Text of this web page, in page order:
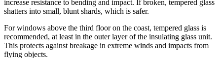
increase resistance to bending and impact. If broken, tempered glass
shatters into small, blunt shards, which is safer.
For windows above the third floor on the coast, tempered glass is
recommended, at least in the outer layer of the insulating glass unit.
This protects against breakage in extreme winds and impacts from
flying objects.